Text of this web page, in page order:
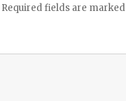
Required fields are marked